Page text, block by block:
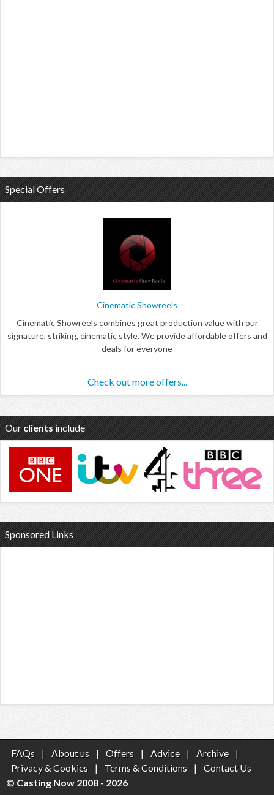
Special Offers
Cinematic Showreels
Cinematic Showreels combines great production value with our
signature, striking, cinematic style. We provide affordable offers and
deals for everyone
Check out more offers...
Our clients include
Sponsored Links
FAQs | About us | Offers | Advice | Archive
|
Privacy & Cookies
| Terms & Conditions |
Contact Us
© Casting Now 2008 - 2026